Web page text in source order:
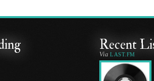
Recent
Via LAST.FM